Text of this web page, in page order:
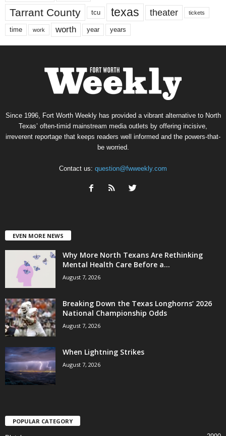
Tarrant County tcu texas theater tickets
time work worth year years
Since 1996, Fort Worth Weekly has provided a vibrant alternative to North
Texas’ often-timid mainstream media outlets by offering incisive,
irreverent reportage that keeps readers well informed and the powers-that-
be worried.
Contact us: question@fwweekly.com
EVEN MORE NEWS
Why More North Texans Are Rethinking
Mental Health Care Before a...
August 7, 2026
Breaking Down the Texas Longhorns’ 2026
National Championship Odds
August 7, 2026
When Lightning Strikes
August 7, 2026
POPULAR CATEGORY